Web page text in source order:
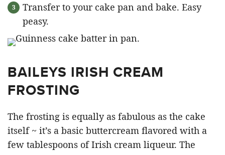
Transfer to your cake pan and bake. Easy
peasy.
BAILEYS IRISH CREAM
FROSTING
The frosting is equally as fabulous as the cake
itself ~ it’s a basic buttercream flavored with a
few tablespoons of Irish cream liqueur. The